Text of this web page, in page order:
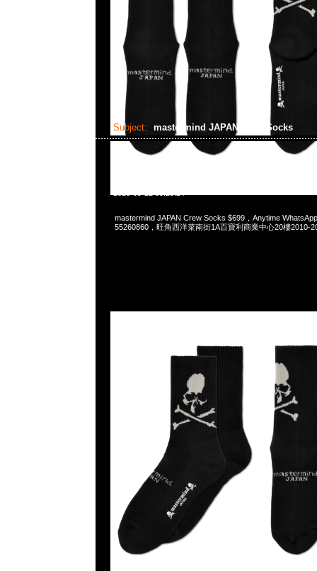
Subject: mastermind JAPAN Crew Socks
mastermind JAPAN Crew Socks $699，Anytime
55260860，旺角西洋菜南街1A百寶利商業中心20樓2010-